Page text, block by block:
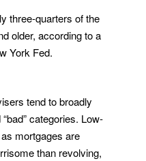
three-quarters of the
older, according to a
York Fed.
tend to broadly
categories. Low-
mortgages are
than revolving,